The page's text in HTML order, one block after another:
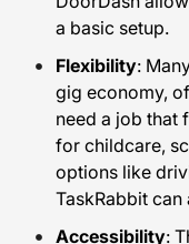
a basic setup.
Flexibility:
gig economy,
need a job that
for childcare,
options like
TaskRabbit
Accessibility: